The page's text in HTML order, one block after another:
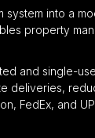
into a
property
and single-
deliveries,
FedEx, and